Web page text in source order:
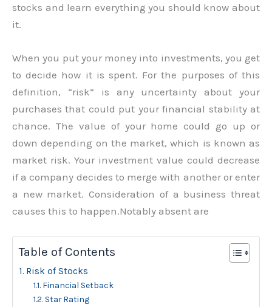
stocks and learn everything you should know about
it.
When you put your money into investments, you get
to decide how it is spent. For the purposes of this
definition, “risk” is any uncertainty about your
purchases that could put your financial stability at
chance. The value of your home could go up or
down depending on the market, which is known as
market risk. Your investment value could decrease
if a company decides to merge with another or enter
a new market. Consideration of a business threat
causes this to happen.Notably absent are
Table of Contents
Risk of Stocks
Financial Setback
Star Rating